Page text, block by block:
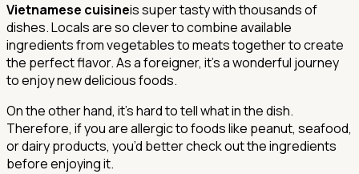
Vietnamese cuisineis super tasty with thousands of
dishes. Locals are so clever to combine available
ingredients from vegetables to meats together to create
the perfect flavor. As a foreigner, it’s a wonderful journey
to enjoy new delicious foods.
On the other hand, it’s hard to tell what in the dish.
Therefore, if you are allergic to foods like peanut, seafood,
or dairy products, you’d better check out the ingredients
before enjoying it.